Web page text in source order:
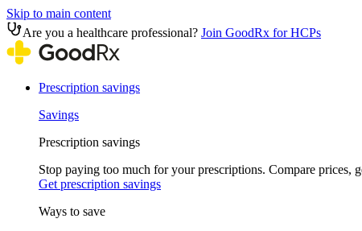
Skip to main content
Are you a healthcare professional? Join GoodRx for HCPs
Prescription savings
Savings
Prescription savings
Stop paying too much for your prescriptions. Compare prices,
Get prescription savings
Ways to save